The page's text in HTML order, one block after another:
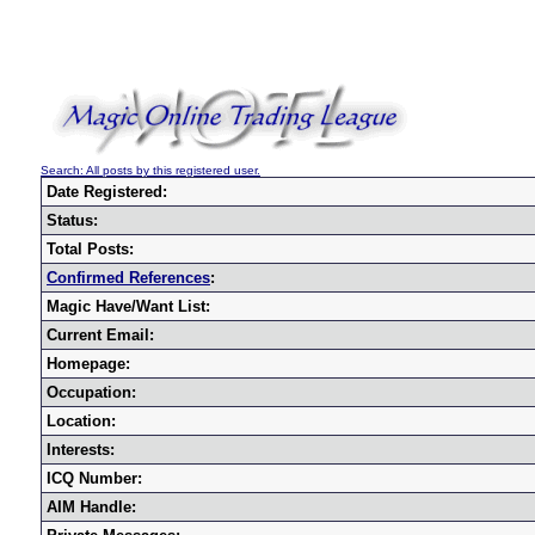
Search: All posts by this registered user.
Date Registered:
Status:
Total Posts:
Confirmed References:
Magic Have/Want List:
Current Email:
Homepage:
Occupation:
Location:
Interests:
ICQ Number:
AIM Handle: